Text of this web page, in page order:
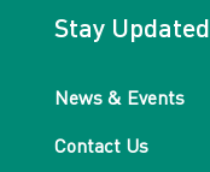
Stay Updated
News & Events
Contact Us